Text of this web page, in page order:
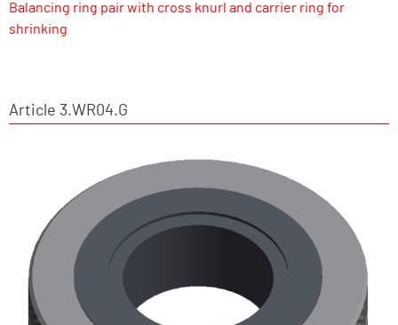
Balancing ring pair with cross knurl and carrier ring for
shrinking
Article 3.WR04.G